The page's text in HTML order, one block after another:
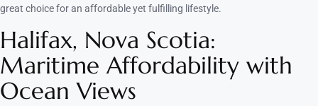
great choice for an affordable yet fulfilling lifestyle.
Halifax, Nova Scotia:
Maritime Affordability with
Ocean Views